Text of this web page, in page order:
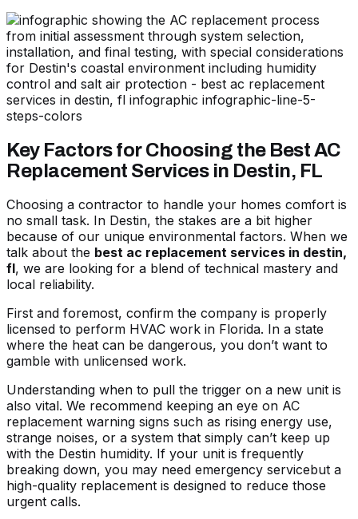
Key Factors for Choosing the Best AC
Replacement Services in Destin, FL
Choosing a contractor to handle your homes comfort is
no small task. In Destin, the stakes are a bit higher
because of our unique environmental factors. When we
talk about the best ac replacement services in destin,
fl, we are looking for a blend of technical mastery and
local reliability.
First and foremost, confirm the company is properly
licensed to perform HVAC work in Florida. In a state
where the heat can be dangerous, you don’t want to
gamble with unlicensed work.
Understanding when to pull the trigger on a new unit is
also vital. We recommend keeping an eye on AC
replacement warning signs such as rising energy use,
strange noises, or a system that simply can’t keep up
with the Destin humidity. If your unit is frequently
breaking down, you may need emergency servicebut a
high-quality replacement is designed to reduce those
urgent calls.